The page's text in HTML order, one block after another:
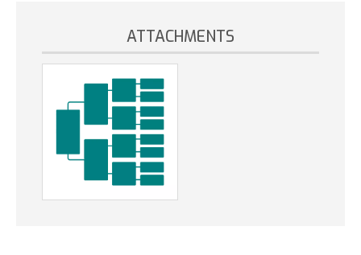
ATTACHMENTS